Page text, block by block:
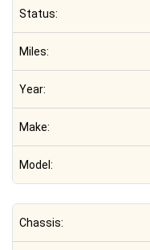
Status:
Miles:
Year:
Make:
Model:
Chassis: